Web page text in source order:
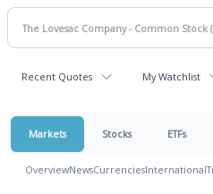
Recent Quotes My Watchlist
Markets Stocks ETFs
OverviewNewsCurrenciesInternational